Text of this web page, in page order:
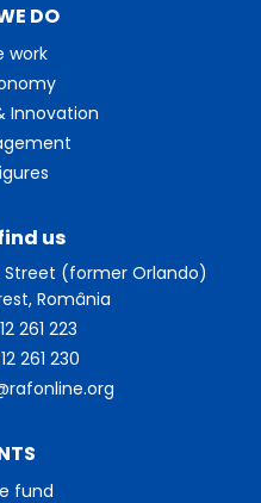
DO
work
Innovation
fund
us
Street (former Orlando)
România
261 223
261 230